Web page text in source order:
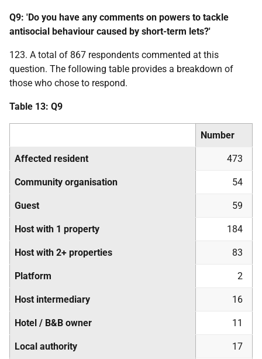
Q9: 'Do you have any comments on powers to tackle
antisocial behaviour caused by short-term lets?'
123. A total of 867 respondents commented at this
question. The following table provides a breakdown of
those who chose to respond.
Table 13: Q9
Number
Affected resident 473
Community organisation 54
Guest 59
Host with 1 property 184
Host with 2+ properties 83
Platform 2
Host intermediary 16
Hotel / B&B owner 11
Local authority 17